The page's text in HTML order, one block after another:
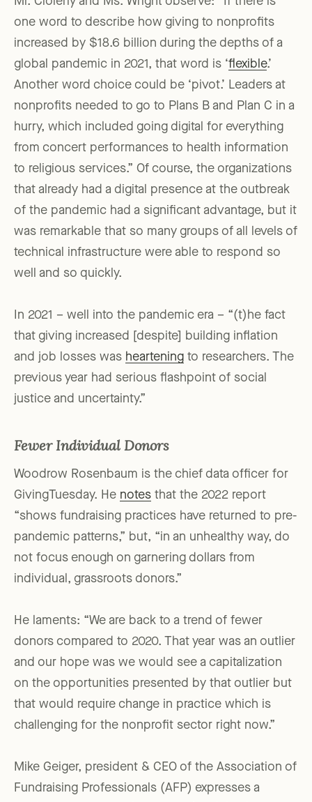
one word to describe how giving to nonprofits
increased by $18.6 billion during the depths of a
global pandemic in 2021, that word is ‘flexible.’
Another word choice could be ‘pivot.’ Leaders at
nonprofits needed to go to Plans B and Plan C in a
hurry, which included going digital for everything
from concert performances to health information
to religious services.” Of course, the organizations
that already had a digital presence at the outbreak
of the pandemic had a significant advantage, but it
was remarkable that so many groups of all levels of
technical infrastructure were able to respond so
well and so quickly.
In 2021 – well into the pandemic era – “(t)he fact
that giving increased [despite] building inflation
and job losses was heartening to researchers. The
previous year had serious flashpoint of social
justice and uncertainty.”
Fewer Individual Donors
Woodrow Rosenbaum is the chief data officer for
GivingTuesday. He notes that the 2022 report
“shows fundraising practices have returned to pre-
pandemic patterns,” but, “in an unhealthy way, do
not focus enough on garnering dollars from
individual, grassroots donors.”
He laments: “We are back to a trend of fewer
donors compared to 2020. That year was an outlier
and our hope was we would see a capitalization
on the opportunities presented by that outlier but
that would require change in practice which is
challenging for the nonprofit sector right now.”
Mike Geiger, president & CEO of the Association of
Fundraising Professionals (AFP) expresses a